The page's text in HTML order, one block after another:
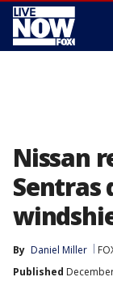
Nissan
Sentras
By Daniel Miller
Published